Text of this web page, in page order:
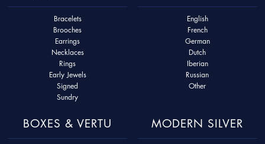
Bracelets
Brooches
Earrings
Necklaces
Rings
Early Jewels
Signed
Sundry
English
French
German
Dutch
Iberian
Russian
Other
BOXES & VERTU MODERN SILVER